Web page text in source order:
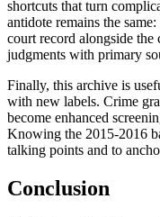
shortcuts that turn
antidote remains the
court record alongside
judgments with primary
Finally, this archive is
with new labels. Crime
become enhanced
Knowing the 2015-2016
talking points and to
Conclusion